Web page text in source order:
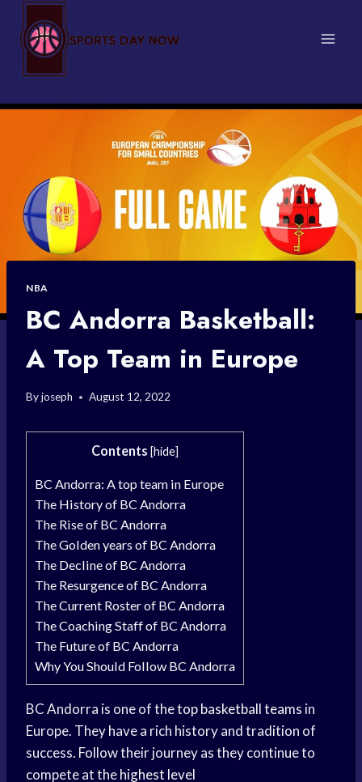
content
NBA
BC Andorra Basketball:
A Top Team in Europe
Byjoseph August 12, 2022
Contents [hide]
BC Andorra: A top team in Europe
The History of BC Andorra
The Rise of BC Andorra
The Golden years of BC Andorra
The Decline of BC Andorra
The Resurgence of BC Andorra
The Current Roster of BC Andorra
The Coaching Staff of BC Andorra
The Future of BC Andorra
Why You Should Follow BC Andorra
BC Andorra is one of thetop basketball teams in
Europe. They have a rich history and tradition of
success. Follow their journey as they continue to
compete at thehighest level